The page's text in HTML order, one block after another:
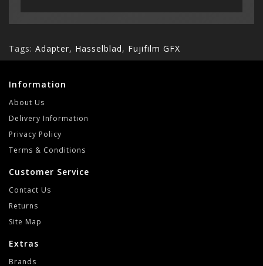
Tags: Adapter, Hasselblad, Fujifilm GFX
Information
About Us
Delivery Information
Privacy Policy
Terms & Conditions
Customer Service
Contact Us
Returns
Site Map
Extras
Brands